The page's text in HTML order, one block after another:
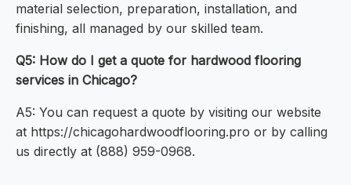
material selection, preparation, installation, and
finishing, all managed by our skilled team.
Q5: How do I get a quote for hardwood flooring
services in Chicago?
A5: You can request a quote by visiting our website
at https://chicagohardwoodflooring.pro or by calling
us directly at (888) 959-0968.